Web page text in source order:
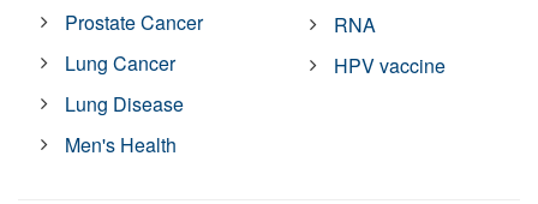
Prostate Cancer
Lung Cancer
Lung Disease
Men's Health
RNA
HPV vaccine